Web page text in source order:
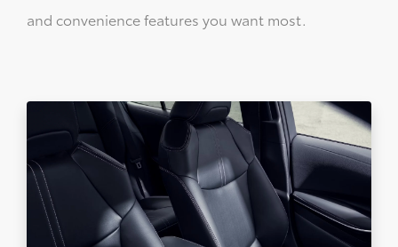
and convenience features you want most.